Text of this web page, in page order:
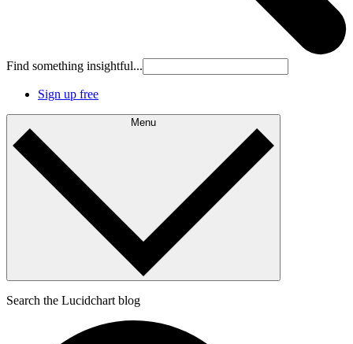
Find something insightful...
Sign up free
Menu
Search the Lucidchart blog